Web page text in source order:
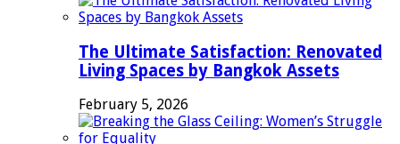
The Ultimate Satisfaction: Renovated
Living Spaces by Bangkok Assets
February 5, 2026